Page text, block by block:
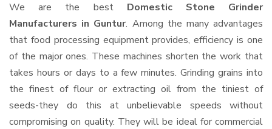
We are the best Domestic Stone Grinder
Manufacturers in Guntur. Among the many advantages
that food processing equipment provides, efficiency is one
of the major ones. These machines shorten the work that
takes hours or days to a few minutes. Grinding grains into
the finest of flour or extracting oil from the tiniest of
seeds-they do this at unbelievable speeds without
compromising on quality. They will be ideal for commercial